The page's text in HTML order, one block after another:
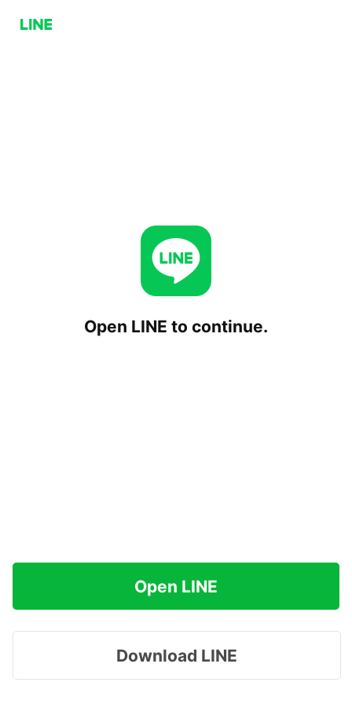
Open LINE to continue.
Open LINE
Download LINE